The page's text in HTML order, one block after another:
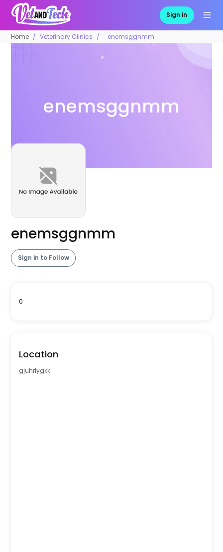
Sign in
Home Veterinary Clinics enemsggnmm
enemsggnmm
enemsggnmm
Sign in to Follow
0
Location
gjuhrlygkk